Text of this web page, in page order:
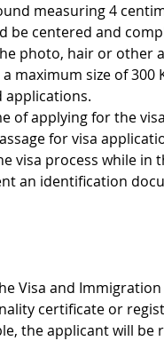
measuring 4
be centered and
photo, hair or other
maximum size of
applications.
of applying for the
for visa
visa process while
an identification
Visa and
certificate or
the applicant will